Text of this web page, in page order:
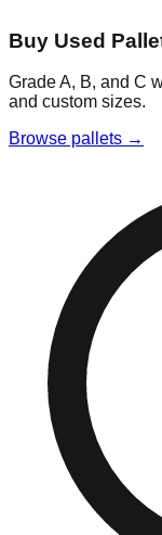
Buy Used
Grade A, B, and C
and custom sizes.
Browse pallets →